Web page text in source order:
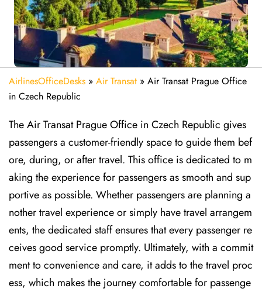
AirlinesOfficeDesks » Air Transat » Air Transat Prague Office
in Czech Republic
The Air Transat Prague Office in Czech Republic gives
passengers a customer-friendly space to guide them bef
ore, during, or after travel. This office is dedicated to m
aking the experience for passengers as smooth and sup
portive as possible. Whether passengers are planning a
nother travel experience or simply have travel arrangem
ents, the dedicated staff ensures that every passenger re
ceives good service promptly. Ultimately, with a commit
ment to convenience and care, it adds to the travel proc
ess, which makes the journey comfortable for passenge